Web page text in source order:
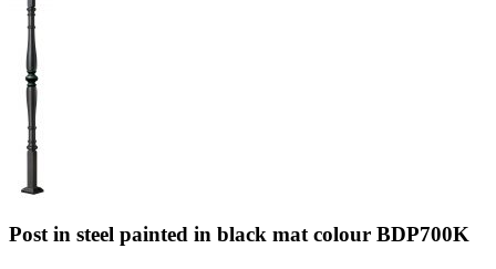
Post in steel painted in black mat colour BDP700K